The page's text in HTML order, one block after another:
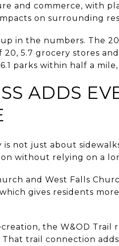
and commerce, with
on surrounding
in the numbers. The
20, 5.7 grocery stores
parks within half a
ADDS
not just about
without relying on a
and West Falls
gives residents
the W&OD
trail connection